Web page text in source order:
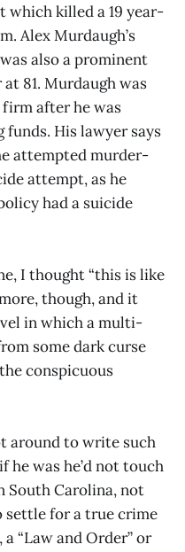
which killed a 19 year-
Alex Murdaugh’s
also a prominent
81. Murdaugh was
after he was
His lawyer says
attempted murder-
attempt, as he
had a suicide
I thought “this is like
though, and it
in which a multi-
some dark curse
conspicuous
around to write such
he was he’d not touch
South Carolina, not
settle for a true crime
“Law and Order” or